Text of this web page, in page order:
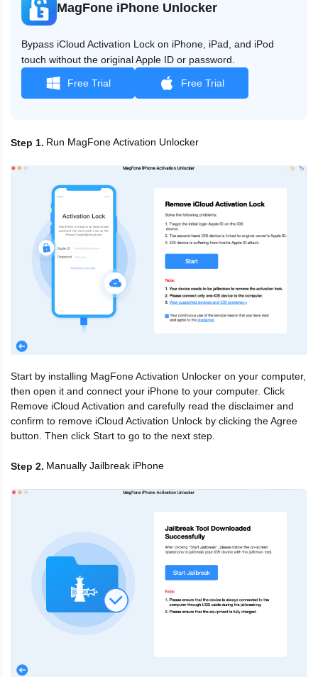
MagFone iPhone Unlocker
Bypass iCloud Activation Lock on iPhone, iPad, and iPod
touch without the original Apple ID or password.
Free Trial Free Trial
Step 1 Run MagFone Activation Unlocker
Start by installing MagFone Activation Unlocker on your computer,
then open it and connect your iPhone to your computer. Click
Remove iCloud Activation and carefully read the disclaimer and
confirm to remove iCloud Activation Unlock by clicking the Agree
button. Then click Start to go to the next step.
Step 2 Manually Jailbreak iPhone